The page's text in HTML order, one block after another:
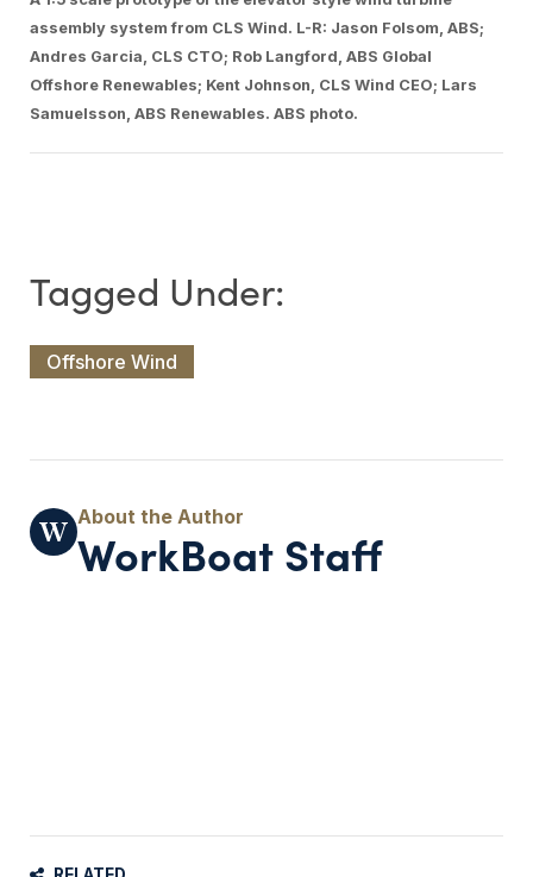
assembly system from CLS Wind. L-R: Jason Folsom, ABS;
Andres Garcia, CLS CTO; Rob Langford, ABS Global
Offshore Renewables; Kent Johnson, CLS Wind CEO; Lars
Samuelsson, ABS Renewables. ABS photo.
Offshore Wind
WorkBoat Staff